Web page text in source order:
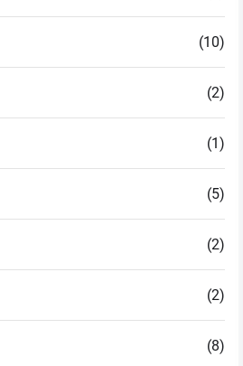
(10)
(2)
(1)
(5)
(2)
(2)
(8)